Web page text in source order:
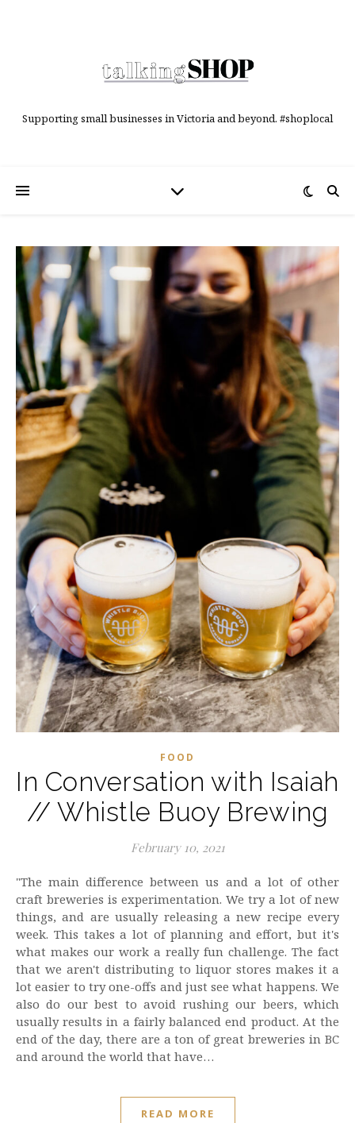
Supporting small businesses in Victoria and beyond. #shoplocal
FOOD
In Conversation with Isaiah
// Whistle Buoy Brewing
February 10, 2021
"The main difference between us and a lot of other
craft breweries is experimentation. We try a lot of new
things, and are usually releasing a new recipe every
week. This takes a lot of planning and effort, but it's
what makes our work a really fun challenge. The fact
that we aren't distributing to liquor stores makes it a
lot easier to try one-offs and just see what happens. We
also do our best to avoid rushing our beers, which
usually results in a fairly balanced end product. At the
end of the day, there are a ton of great breweries in BC
and around the world that have…
READ MORE